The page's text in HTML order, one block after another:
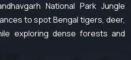
National Park Jungle
to spot Bengal tigers, deer,
exploring dense forests and